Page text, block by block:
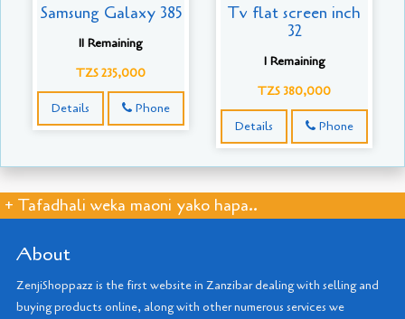
Samsung Galaxy 385
11 Remaining
TZS 235,000
Details Phone
Tv flat screen inch
32
1 Remaining
TZS 380,000
Details Phone
+ Tafadhali weka maoni yako hapa..
About
ZenjiShoppazz is the first website in Zanzibar dealing with selling and
buying products online, along with other numerous services we